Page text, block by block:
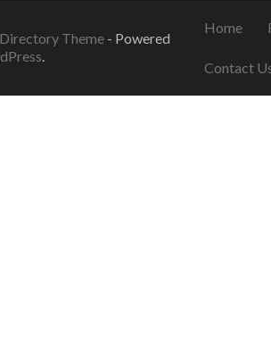
Theme - Powered
.
Home
Contact